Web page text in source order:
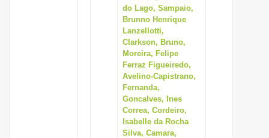
do Lago, Sampaio,
Brunno Henrique
Lanzellotti,
Clarkson, Bruno,
Moreira, Felipe
Ferraz Figueiredo,
Avelino-Capistrano,
Fernanda,
Goncalves, Ines
Correa, Cordeiro,
Isabelle da Rocha
Silva, Camara,